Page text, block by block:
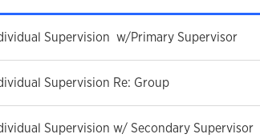
Supervision w/Primary Supervisor
Supervision Re: Group
Supervision w/ Secondary Supervisor